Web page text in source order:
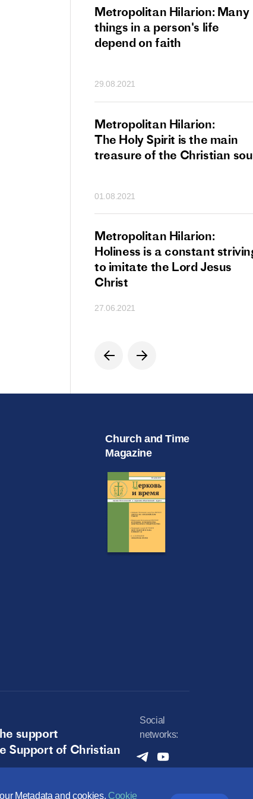
Metadata and cookies. Cookie
Metropolitan Hilarion: Many
things in a person's life
depend on faith
29.08.2021
Metropolitan Hilarion:
The Holy Spirit is the main
treasure of the Christian
01.08.2021
Metropolitan Hilarion:
Holiness is a constant
to imitate the Lord Jesus
Christ
27.06.2021
Church and Time
Magazine
support
Support of Christian
Social
networks: